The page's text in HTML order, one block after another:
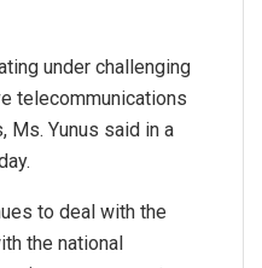
under challenging
telecommunications
Ms. Yunus said in a
to deal with the
the national